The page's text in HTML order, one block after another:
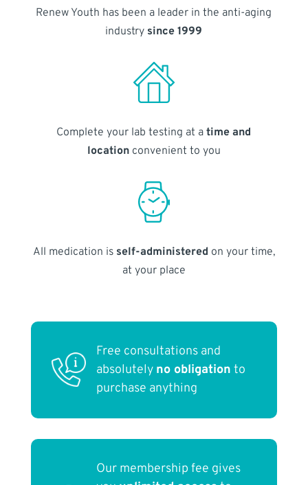
Renew Youth has been a leader in the anti-aging
industry since 1999
Complete your lab testing at atime and
locationconvenient to you
All medication is self-administered on your time,
at your place
Free consultations and
absolutely no obligation to
purchase anything
Our membership fee gives